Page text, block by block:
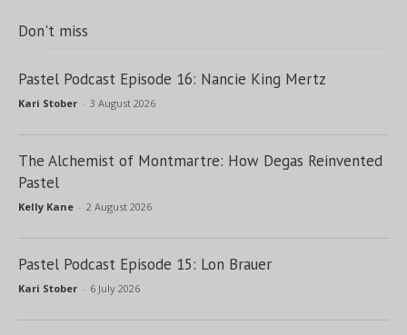
Don't miss
Pastel Podcast Episode 16: Nancie King Mertz
Kari Stober - 3 August 2026
The Alchemist of Montmartre: How Degas Reinvented
Pastel
Kelly Kane - 2 August 2026
Pastel Podcast Episode 15: Lon Brauer
Kari Stober - 6 July 2026